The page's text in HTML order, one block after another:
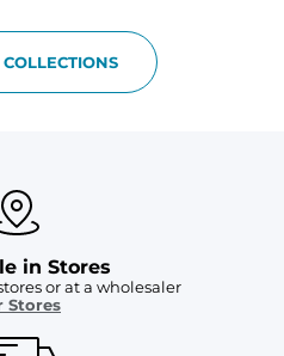
in Stores
or at a wholesaler
Stores